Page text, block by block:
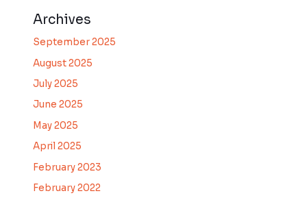
Archives
September 2025
August 2025
July 2025
June 2025
May 2025
April 2025
February 2023
February 2022